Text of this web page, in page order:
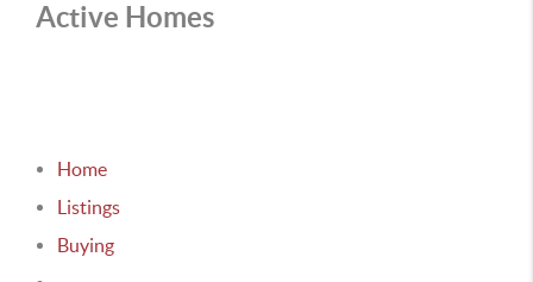
Sort
Active Homes
Home
Listings
Buying